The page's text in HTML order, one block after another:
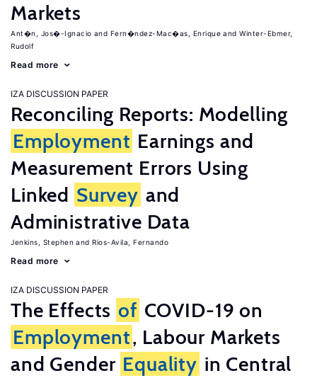
Markets
Ant�n, Jos�-Ignacio Fern�ndez-Mac�as, Enrique
Winter-Ebmer,
Rudolf
Read more
IZA DISCUSSION PAPER
Reconciling Reports: Modelling
Employment Earnings and
Measurement Errors Using
Linked Survey and
Administrative Data
Jenkins, Stephen Rios-Avila, Fernando
Read more
IZA DISCUSSION PAPER
The Effects of COVID-19 on
Employment, Labour Markets
and Gender Equality in Central